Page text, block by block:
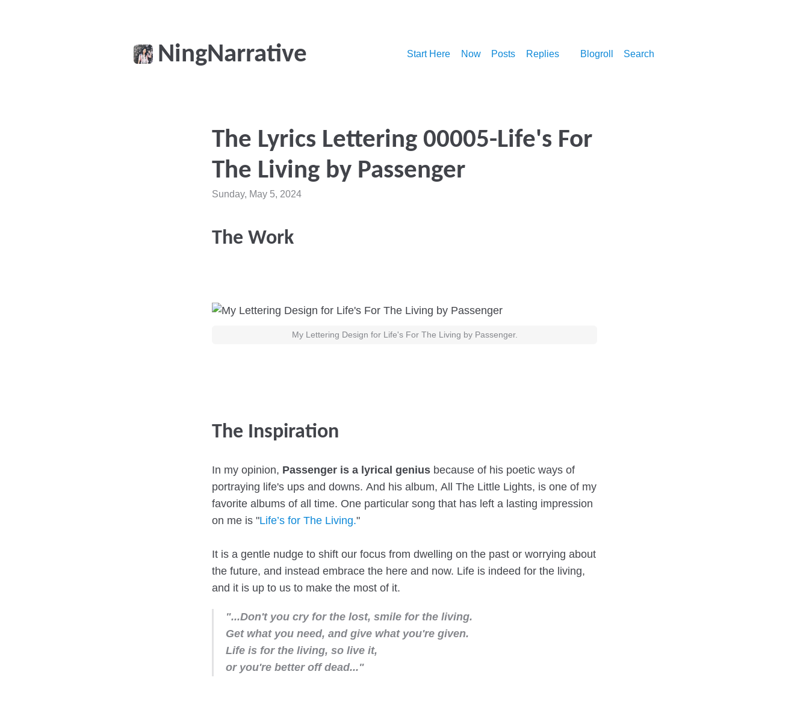
NingNarrative Start Here Now Posts Replies Blogroll Search
The Lyrics Lettering 00005-Life's For
The Living by Passenger
Sunday, May 5, 2024
The Work
My Lettering Design for Life's For The Living by Passenger.
The Inspiration
In my opinion, Passenger is a lyrical genius because of his poetic ways of
portraying life's ups and downs. And his album, All The Little Lights, is one of my
favorite albums of all time. One particular song that has left a lasting impression
on me is "Life’s for The Living."
It is a gentle nudge to shift our focus from dwelling on the past or worrying about
the future, and instead embrace the here and now. Life is indeed for the living,
and it is up to us to make the most of it.
"...Don't you cry for the lost, smile for the living.
Get what you need, and give what you're given.
Life is for the living, so live it,
or you're better off dead..."